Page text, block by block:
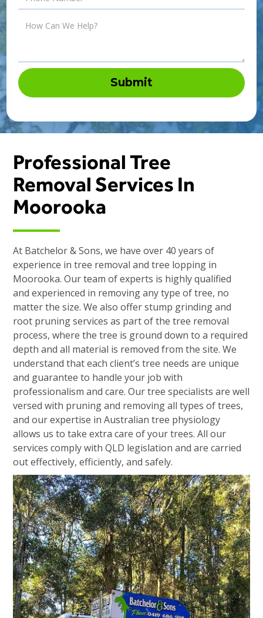
Professional Tree
Removal Services In
Moorooka
At Batchelor & Sons, we have over 40 years of
experience in tree removal and tree lopping in
Moorooka. Our team of experts is highly qualified
and experienced in removing any type of tree, no
matter the size. We also offer stump grinding and
root pruning services as part of the tree removal
process, where the tree is ground down to a required
depth and all material is removed from the site. We
understand that each client’s tree needs are unique
and guarantee to handle your job with
professionalism and care. Our tree specialists are well
versed with pruning and removing all types of trees,
and our expertise in Australian tree physiology
allows us to take extra care of your trees. All our
services comply with QLD legislation and are carried
out effectively, efficiently, and safely.